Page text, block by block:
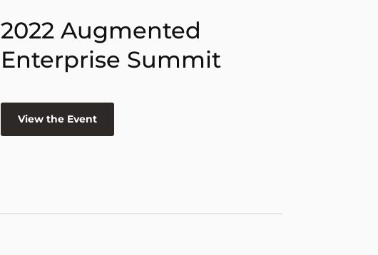
2022 Augmented
Enterprise Summit
View the Event